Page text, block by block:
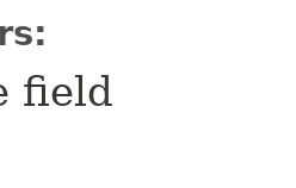
field